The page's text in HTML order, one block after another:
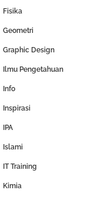
Fisika
Geometri
Graphic Design
Ilmu Pengetahuan
Info
Inspirasi
IPA
Islami
IT Training
Kimia